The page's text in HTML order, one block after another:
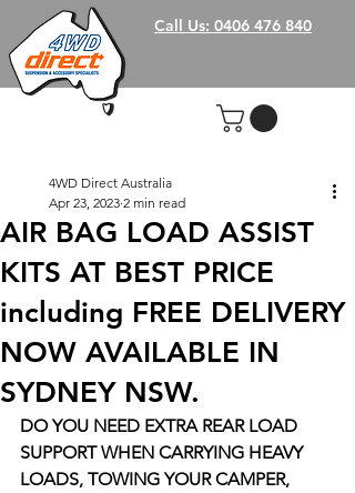
Call Us: 0406 476 840
AIR BAG LOAD ASSIST
KITS AT BEST PRICE
including FREE DELIVERY
NOW AVAILABLE IN
SYDNEY NSW.
4WD Direct Australia
Apr 23, 2023 2 min read
DO YOU NEED EXTRA REAR LOAD
SUPPORT WHEN CARRYING HEAVY
LOADS, TOWING YOUR CAMPER,